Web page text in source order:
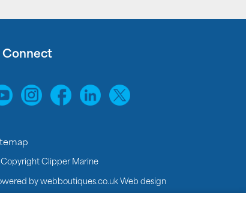
Connect
Clipper Marine
bywebboutiques.co.uk Web design